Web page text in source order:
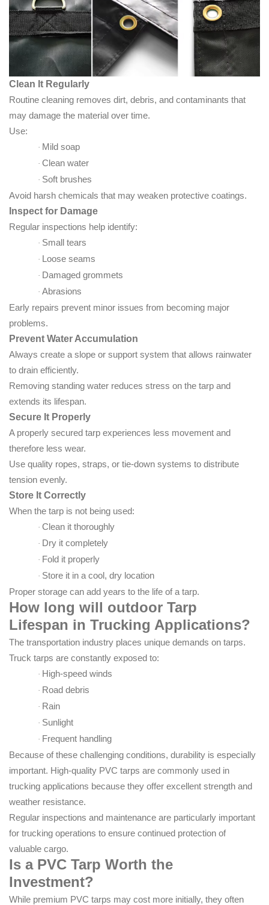
Clean It Regularly
Routine cleaning removes dirt, debris, and contaminants that
may damage the material over time.
Use:
· Mild soap
· Clean water
· Soft brushes
Avoid harsh chemicals that may weaken protective coatings.
Inspect for Damage
Regular inspections help identify:
· Small tears
· Loose seams
· Damaged grommets
· Abrasions
Early repairs prevent minor issues from becoming major
problems.
Prevent Water Accumulation
Always create a slope or support system that allows rainwater
to drain efficiently.
Removing standing water reduces stress on the tarp and
extends its lifespan.
Secure It Properly
A properly secured tarp experiences less movement and
therefore less wear.
Use quality ropes, straps, or tie-down systems to distribute
tension evenly.
Store It Correctly
When the tarp is not being used:
· Clean it thoroughly
· Dry it completely
· Fold it properly
· Store it in a cool, dry location
Proper storage can add years to the life of a tarp.
How long will outdoor Tarp
Lifespan in Trucking Applications?
The transportation industry places unique demands on tarps.
Truck tarps are constantly exposed to:
· High-speed winds
· Road debris
· Rain
· Sunlight
· Frequent handling
Because of these challenging conditions, durability is especially
important. High-quality PVC tarps are commonly used in
trucking applications because they offer excellent strength and
weather resistance.
Regular inspections and maintenance are particularly important
for trucking operations to ensure continued protection of
valuable cargo.
Is a PVC Tarp Worth the
Investment?
While premium PVC tarps may cost more initially, they often